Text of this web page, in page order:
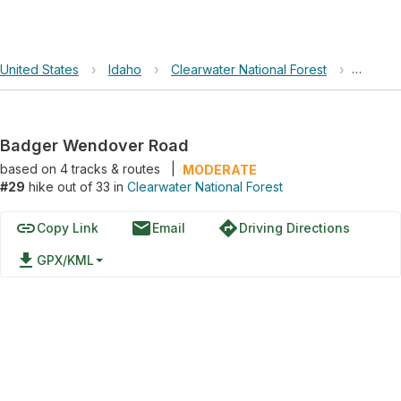
United States › Idaho › Clearwater National Forest ›
Badger Wendover Road
based on 4tracks & routes
MODERATE
#29 hike out of 33 in Clearwater National Forest
linkCopy Link emailEmail directionsDriving Directions
file_download GPX/KML